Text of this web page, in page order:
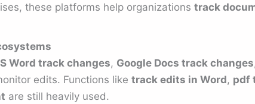
these platforms help organizations track
Word track changes, Google Docs track changes
edits. Functions like track edits in Word, pdf
are still heavily used.